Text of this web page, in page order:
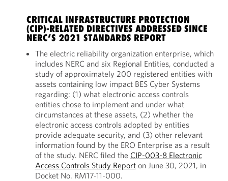
CRITICAL INFRASTRUCTURE PROTECTION
(CIP)-RELATED DIRECTIVES ADDRESSED SINCE
NERC’S 2021 STANDARDS REPORT
The electric reliability organization enterprise, which
includes NERC and six Regional Entities, conducted a
study of approximately 200 registered entities with
assets containing low impact BES Cyber Systems
regarding: (1) what electronic access controls
entities chose to implement and under what
circumstances at these assets, (2) whether the
electronic access controls adopted by entities
provide adequate security, and (3) other relevant
information found by the ERO Enterprise as a result
of the study. NERC filed the CIP-003-8 Electronic
Access Controls Study Reporton June 30, 2021, in
Docket No. RM17-11-000.